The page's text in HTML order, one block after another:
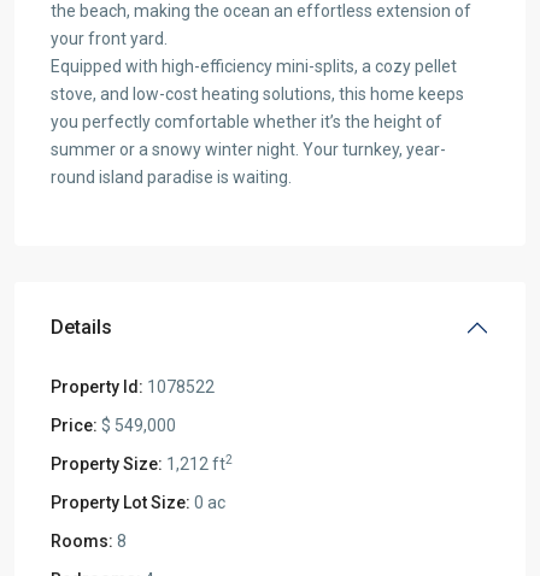
the beach, making the ocean an effortless extension of
your front yard.
Equipped with high-efficiency mini-splits, a cozy pellet
stove, and low-cost heating solutions, this home keeps
you perfectly comfortable whether it’s the height of
summer or a snowy winter night. Your turnkey, year-
round island paradise is waiting.
Details
Property Id: 1078522
Price: $ 549,000
Property Size: 1,212 ft2
Property Lot Size: 0 ac
Rooms: 8